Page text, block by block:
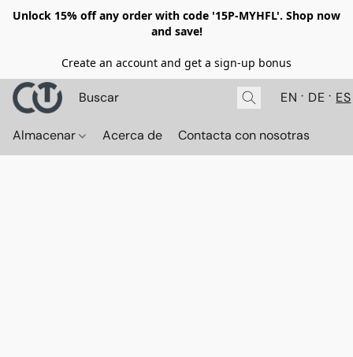
Unlock 15% off any order with code '15P-MYHFL'. Shop now
and save!
Create an account and get a sign-up bonus
EN DE ES
Almacenar Acerca de Contacta con nosotras